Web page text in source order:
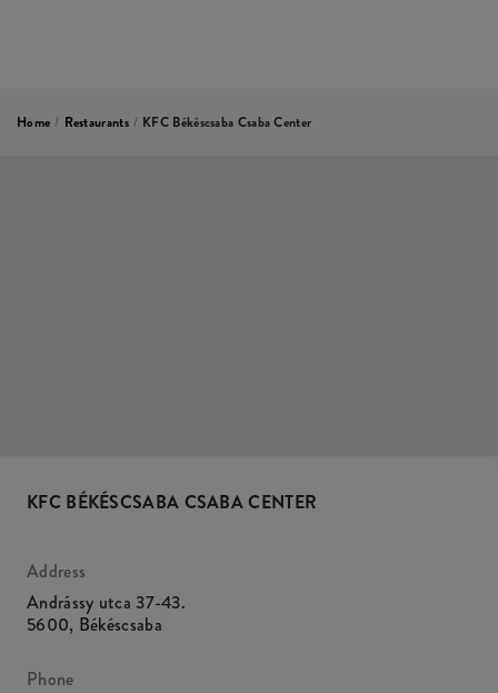
Home / Restaurants / KFC Békéscsaba Csaba Center
KFC BÉKÉSCSABA CSABA CENTER
Address
Andrássy utca 37-43.
5600, Békéscsaba
Phone